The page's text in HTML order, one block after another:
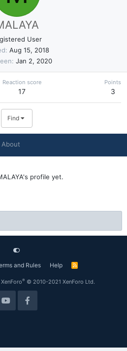
User
Aug 15, 2018
Jan 2, 2020
Reaction score
17
Points
3
Find
About
profile yet.
and Rules Help
R
® © 2010-2021 XenForo Ltd.